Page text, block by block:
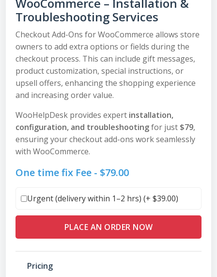
Troubleshooting Services
Checkout Add-Ons for WooCommerce allows store
owners to add extra options or fields during the
checkout process. This can include gift messages,
product customization, special instructions, or
upsell offers, enhancing the shopping experience
and increasing order value.
WooHelpDesk provides expert installation,
configuration, and troubleshootingfor just $79,
ensuring your checkout add-ons work seamlessly
with WooCommerce.
One time fix Fee - $79.00
Urgent (delivery within 1–2 hrs) (+ $39.00)
PLACE AN ORDER NOW
Pricing